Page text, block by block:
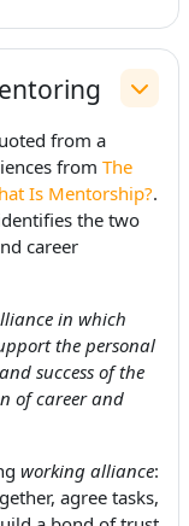
طي
from a
from The
Is Mentorship?.
the two
career
in which
the personal
success of the
of career and
working alliance:
agree tasks,